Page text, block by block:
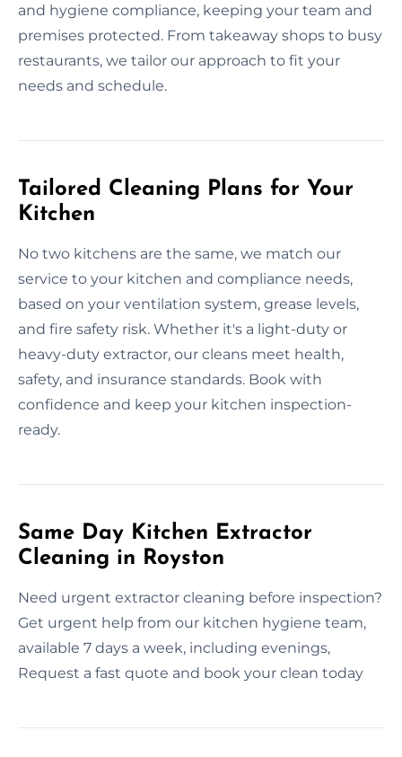
and hygiene compliance, keeping your team and
premises protected. From takeaway shops to busy
restaurants, we tailor our approach to fit your
needs and schedule.
Tailored Cleaning Plans for Your
Kitchen
No two kitchens are the same, we match our
service to your kitchen and compliance needs,
based on your ventilation system, grease levels,
and fire safety risk. Whether it's a light-duty or
heavy-duty extractor, our cleans meet health,
safety, and insurance standards. Book with
confidence and keep your kitchen inspection-
ready.
Same Day Kitchen Extractor
Cleaning in Royston
Need urgent extractor cleaning before inspection?
Get urgent help from our kitchen hygiene team,
available 7 days a week, including evenings,
Request a fast quote and book your clean today